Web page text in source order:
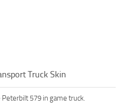
Truck Skin
579 in game truck.